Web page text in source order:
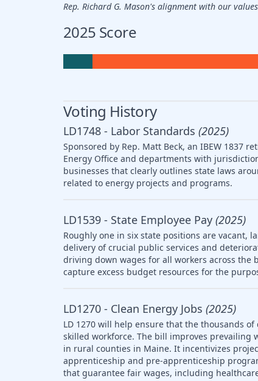
Rep. Richard G. Mason's alignment with our
2025 Score
Voting History
LD1748 - Labor Standards (2025)
Sponsored by Rep. Matt Beck, an IBEW 1837
Energy Office and departments with
businesses that clearly outlines state laws
related to energy projects and programs.
LD1539 - State Employee Pay (2025)
Roughly one in six state positions are vacant,
delivery of crucial public services and
driving down wages for all workers across the
capture excess budget resources for the
LD1270 - Clean Energy Jobs (2025)
LD 1270 will help ensure that the thousands
skilled workforce. The bill improves
in rural counties in Maine. It incentivizes
apprenticeship and pre-apprenticeship
that guarantee fair wages, including